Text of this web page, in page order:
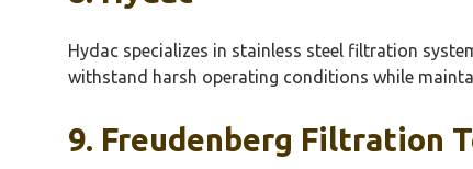
Hydac specializes in stainless steel filtration
withstand harsh operating conditions while
9. Freudenberg Filtration